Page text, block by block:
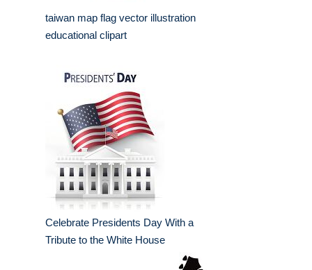
taiwan map flag vector illustration
educational clipart
Celebrate Presidents Day With a
Tribute to the White House